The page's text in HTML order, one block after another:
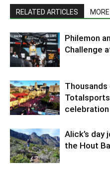
RELATED ARTICLES
Philemon
Challenge
Totalsports
Alick’s day
the Hout